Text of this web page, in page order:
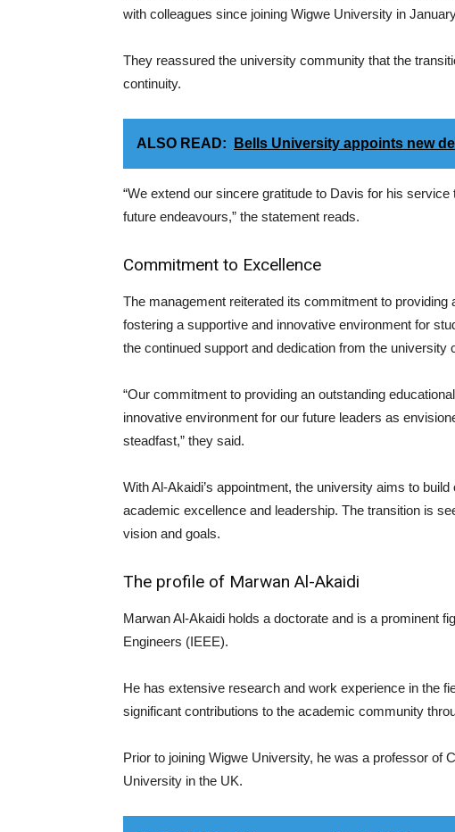
with colleagues since joining Wigwe University in
They reassured the university community that the
continuity.
ALSO READ: Bells University appoints new
“We extend our sincere gratitude to Davis for his
future endeavours,” the statement reads.
Commitment to Excellence
The management reiterated its commitment to providing
fostering a supportive and innovative environment for
the continued support and dedication from the university
“Our commitment to providing an outstanding
innovative environment for our future leaders as
steadfast,” they said.
With Al-Akaidi’s appointment, the university aims to
academic excellence and leadership. The transition is
vision and goals.
The profile of Marwan Al-Akaidi
Marwan Al-Akaidi holds a doctorate and is a prominent
Engineers (IEEE).
He has extensive research and work experience in the
significant contributions to the academic community
Prior to joining Wigwe University, he was a professor of
University in the UK.